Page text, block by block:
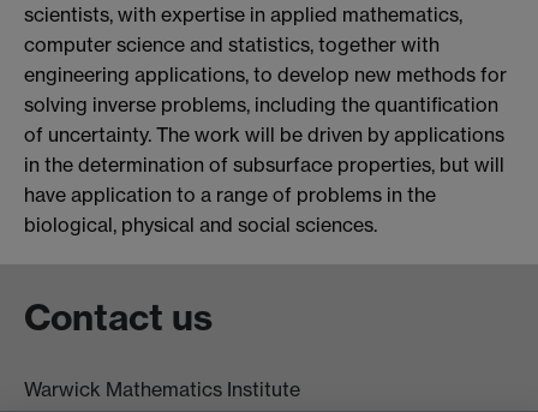
scientists, with expertise in applied mathematics,
computer science and statistics, together with
engineering applications, to develop new methods for
solving inverse problems, including the quantification
of uncertainty. The work will be driven by applications
in the determination of subsurface properties, but will
have application to a range of problems in the
biological, physical and social sciences.
Contact us
Warwick Mathematics Institute